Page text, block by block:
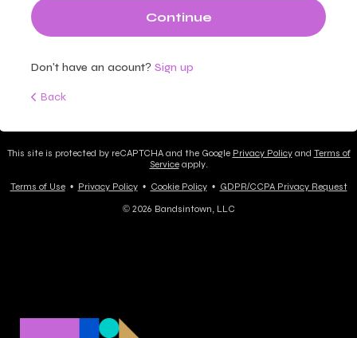
Continue
Don't have an acount? Sign up
Back
This site is protected by reCAPTCHA and the Google Privacy Policyand Terms of
Serviceapply.
Terms of Use • Privacy Policy • Cookie Policy • GDPR/CCPA Privacy Request
© 2026 Bandsintown, LLC